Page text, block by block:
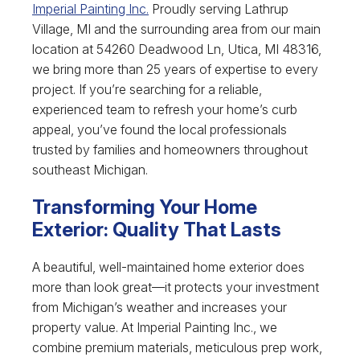
Imperial Painting Inc. Proudly serving Lathrup
Village, MI and the surrounding area from our main
location at 54260 Deadwood Ln, Utica, MI 48316,
we bring more than 25 years of expertise to every
project. If you’re searching for a reliable,
experienced team to refresh your home’s curb
appeal, you’ve found the local professionals
trusted by families and homeowners throughout
southeast Michigan.
Transforming Your Home
Exterior: Quality That Lasts
A beautiful, well-maintained home exterior does
more than look great—it protects your investment
from Michigan’s weather and increases your
property value. At Imperial Painting Inc., we
combine premium materials, meticulous prep work,